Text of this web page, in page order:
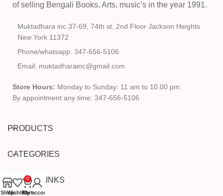
of selling Bengali Books, Arts, music’s in the year 1991.
Muktadhara inc 37-69, 74th st, 2nd Floor Jackson Heights
New York 11372
Phone/whatsapp: 347-656-5106
Email: muktadharainc@gmail.com
Store Hours: Monday to Sunday: 11 am to 10.00 pm
By appointment any time: 347-656-5106
PRODUCTS
CATEGORIES
USEFUL LINKS
ShopWishlist
0
Cart
My account